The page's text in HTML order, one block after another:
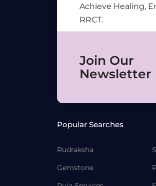
Achieve Healing,
RRCT.
Join Our
Newsletter
Popular Searches
Rudraksha
Gemstone